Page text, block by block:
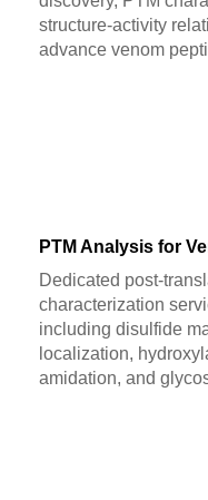
structure-activity
advance venom
PTM Analysis for
Dedicated post-
characterization
including disulfide
localization,
amidation, and